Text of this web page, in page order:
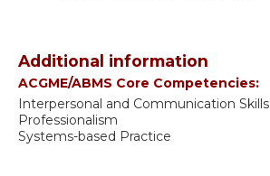
Additional information
ACGME/ABMS Core Competencies:
Interpersonal and Communication Skills
Professionalism
Systems-based Practice